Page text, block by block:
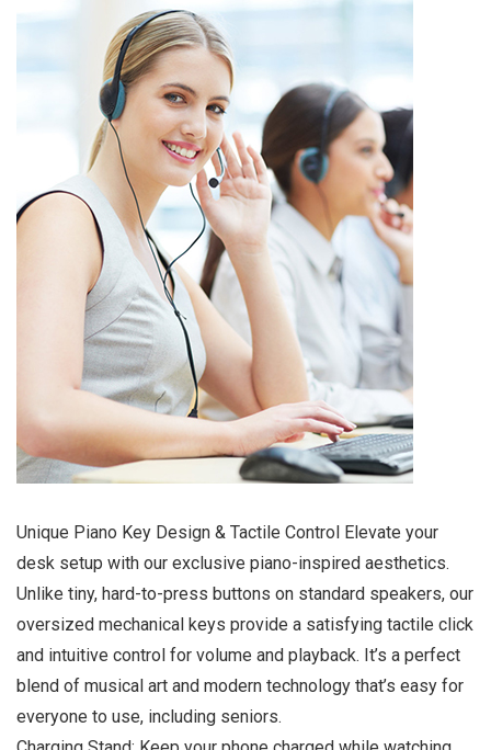
Unique Piano Key Design & Tactile Control Elevate your
desk setup with our exclusive piano-inspired aesthetics.
Unlike tiny, hard-to-press buttons on standard speakers, our
oversized mechanical keys provide a satisfying tactile click
and intuitive control for volume and playback. It’s a perfect
blend of musical art and modern technology that’s easy for
everyone to use, including seniors.